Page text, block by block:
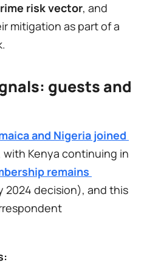
risk vector, and
mitigation as part of a
guests and
and Nigeria joined
with Kenya continuing in
remains
2024 decision), and this